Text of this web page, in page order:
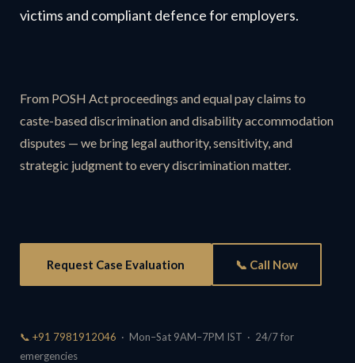
victims and compliant defence for employers.
From POSH Act proceedings and equal pay claims to
caste-based discrimination and disability accommodation
disputes — we bring legal authority, sensitivity, and
strategic judgment to every discrimination matter.
Request Case Evaluation 📞 Call Now
📞 +91 7981912046 · Mon–Sat 9AM–7PM IST · 24/7 for
emergencies